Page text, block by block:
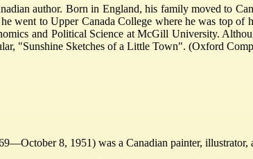
author. Born in England, his family moved to
went to Upper Canada College where he was top
and Political Science at McGill University.
"Sunshine Sketches of a Little Town". (Oxford
8, 1951) was a Canadian painter, illustrator,